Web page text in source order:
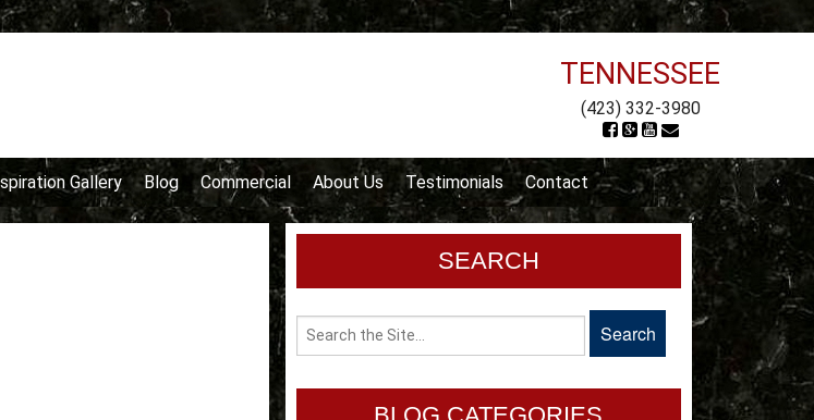
TENNESSEE
(423) 332-3980
Gallery Blog Commercial About Us Testimonials Contact
SEARCH